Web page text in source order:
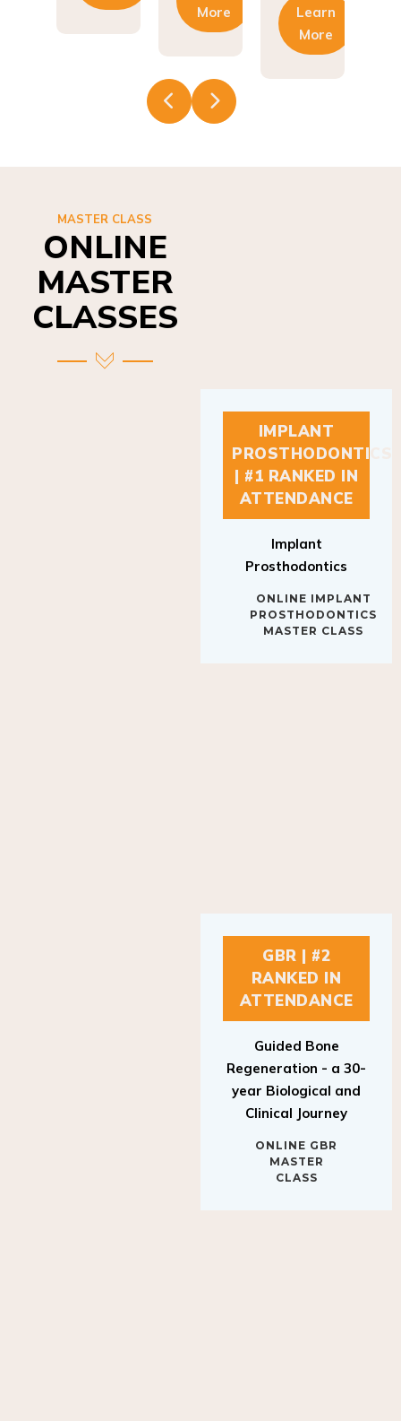
More
Learn
More
MASTER CLASS
ONLINE
MASTER
CLASSES
IMPLANT
PROSTHODONTICS
| #1 RANKED IN
ATTENDANCE
Implant
Prosthodontics
ONLINE IMPLANT
PROSTHODONTICS
MASTER CLASS
GBR | #2
RANKED IN
ATTENDANCE
Guided Bone
Regeneration - a 30-
year Biological and
Clinical Journey
ONLINE GBR
MASTER
CLASS